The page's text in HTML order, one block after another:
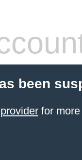
been
for more